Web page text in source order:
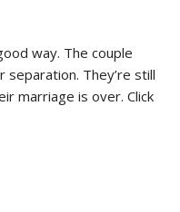
way. The couple
separation. They’re still
marriage is over. Click